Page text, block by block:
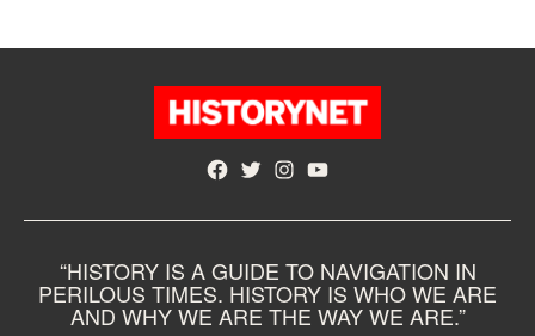
Facebook
TwitterInstagram
YouTube
“HISTORY IS A GUIDE TO NAVIGATION IN
PERILOUS TIMES. HISTORY IS WHO WE ARE
AND WHY WE ARE THE WAY WE ARE.”